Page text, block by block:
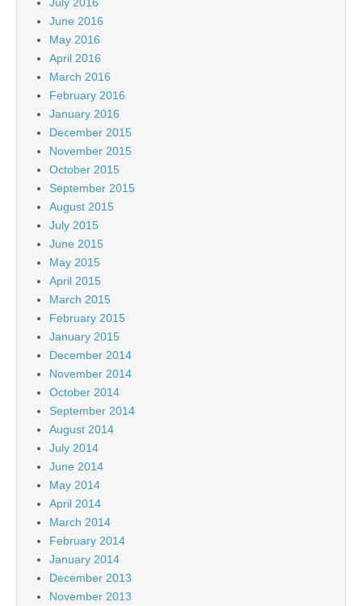
June 2016
May 2016
April 2016
March 2016
February 2016
January 2016
December 2015
November 2015
October 2015
September 2015
August 2015
July 2015
June 2015
May 2015
April 2015
March 2015
February 2015
January 2015
December 2014
November 2014
October 2014
September 2014
August 2014
July 2014
June 2014
May 2014
April 2014
March 2014
February 2014
January 2014
December 2013
November 2013